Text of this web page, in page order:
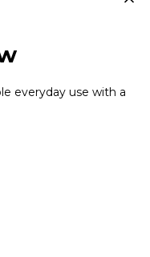
everyday use with a